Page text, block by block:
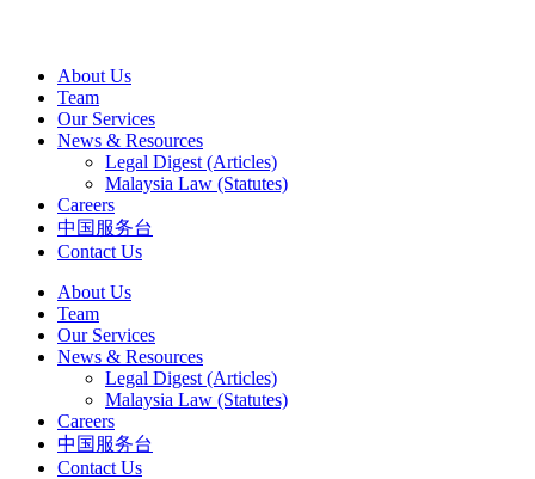
About Us
Team
Our Services
News & Resources
Legal Digest (Articles)
Malaysia Law (Statutes)
Careers
中国服务台
Contact Us
About Us
Team
Our Services
News & Resources
Legal Digest (Articles)
Malaysia Law (Statutes)
Careers
中国服务台
Contact Us